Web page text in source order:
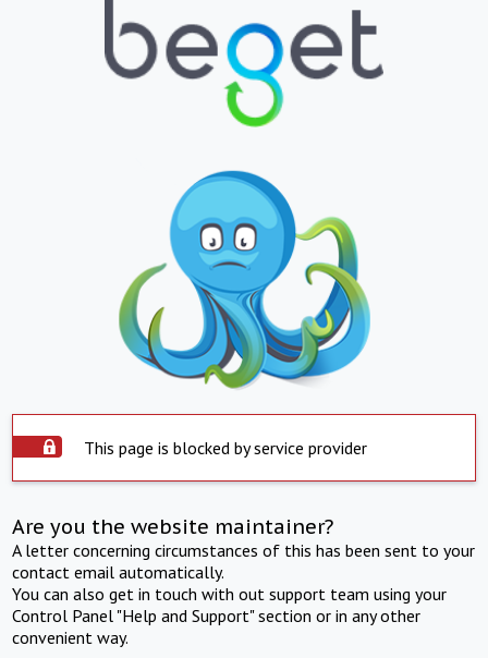
This page is blocked by service provider
Are you the website maintainer?
A letter concerning circumstances of this has been sent to your
contact email automatically.
You can also get in touch with out support team using your
Control Panel "Help and Support" section or in any other
convenient way.